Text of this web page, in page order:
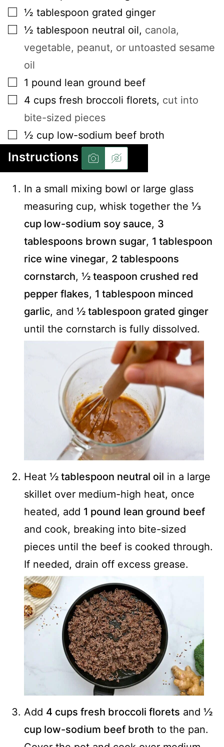
▢
½ tablespoon grated ginger
▢
½ tablespoon neutral oil, canola,
vegetable, peanut, or untoasted sesame
oil
▢
1 pound lean ground beef
▢
4 cups fresh broccoli florets, cut into
bite-sized pieces
▢
½ cup low-sodium beef broth
Instructions
In a small mixing bowl or large glass
measuring cup, whisk together the ⅓
cup low-sodium soy sauce, 3
tablespoons brown sugar, 1 tablespoon
rice wine vinegar, 2 tablespoons
cornstarch, ½ teaspoon crushed red
pepper flakes, 1 tablespoon minced
garlic, and ½ tablespoon grated ginger
until the cornstarch is fully dissolved.
Heat ½ tablespoon neutral oil in a large
skillet over medium-high heat, once
heated, add 1 pound lean ground beef
and cook, breaking into bite-sized
pieces until the beef is cooked through.
If needed, drain off excess grease.
Add 4 cups fresh broccoli florets and ½
cup low-sodium beef broth to the pan.